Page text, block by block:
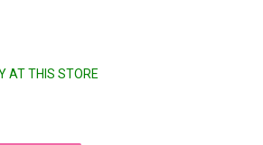
AT THIS STORE